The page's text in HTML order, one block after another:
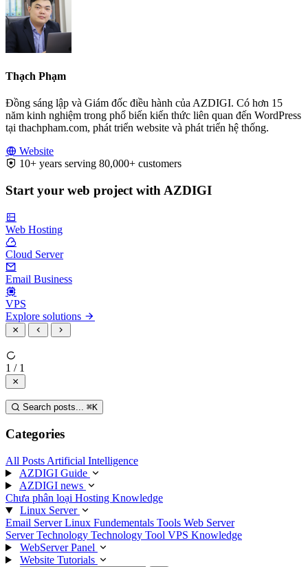
Thạch Phạm
Đồng sáng lập và Giám đốc điều hành của AZDIGI. Có hơn 15
năm kinh nghiệm trong phổ biến kiến thức liên quan đến WordPress
tại thachpham.com, phát triển website và phát triển hệ thống.
Website
10+ years serving 80,000+ customers
Start your web project with AZDIGI
Web Hosting
Cloud Server
Email Business
VPS
Explore solutions
1 / 1
Search posts... ⌘K
Categories
All Posts Artificial Intelligence
AZDIGI Guide
AZDIGI news
Chưa phân loại Hosting Knowledge
Linux Server
Email ServerLinux Fundementals Tools Web Server
Server Technology Technology Tool VPS Knowledge
WebServer Panel
Website Tutorials